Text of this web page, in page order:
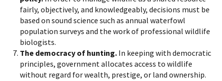
fairly, objectively, and knowledgeably, decisions must be
based on sound science such as annual waterfowl
population surveys and the work of professional wildlife
biologists.
The democracy of hunting. In keeping with democratic
principles, government allocates access to wildlife
without regard for wealth, prestige, or land ownership.